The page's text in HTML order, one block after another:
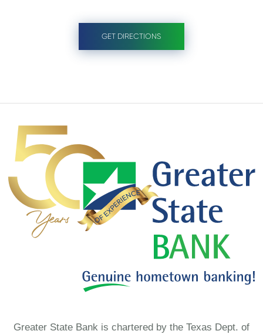
GET DIRECTIONS
Greater State Bank is chartered by the Texas Dept. of